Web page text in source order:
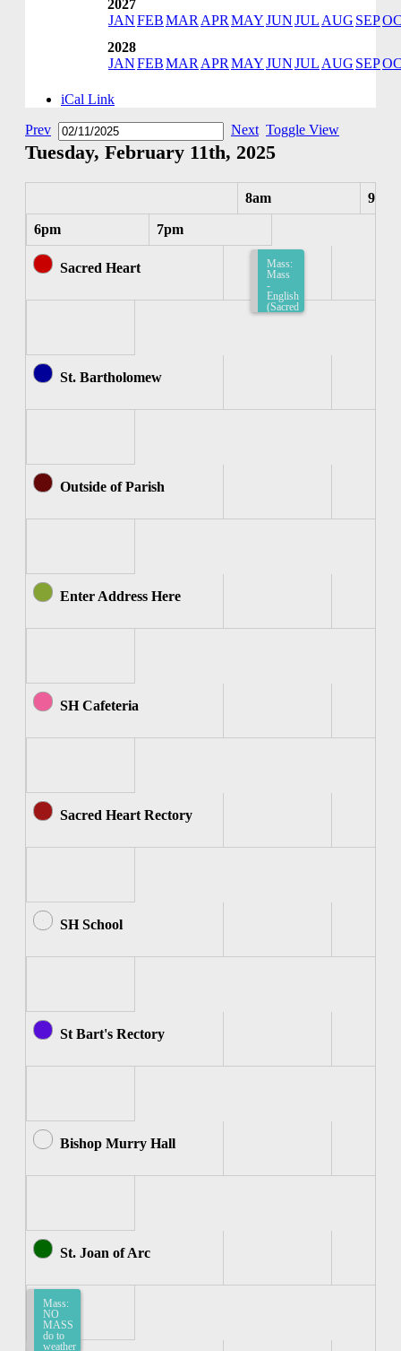
2027
JANFEBMAR APR MAYJUNJUL AUG SEP
2028
JANFEBMAR APR MAYJUNJUL AUG SEP
iCal Link
Prev
Next Toggle View
Tuesday, February 11th, 2025
8am 9am
6pm 7pm
Sacred Heart
Mass:
Mass
-
English
(Sacred
Heart)
St. Bartholomew
Outside of Parish
Enter Address Here
SH Cafeteria
Sacred Heart Rectory
SH School
St Bart's Rectory
Bishop Murry Hall
St. Joan of Arc
Mass:
Mass
-
Spanish
(St.
Mass:
NO
MASS
do to
weather